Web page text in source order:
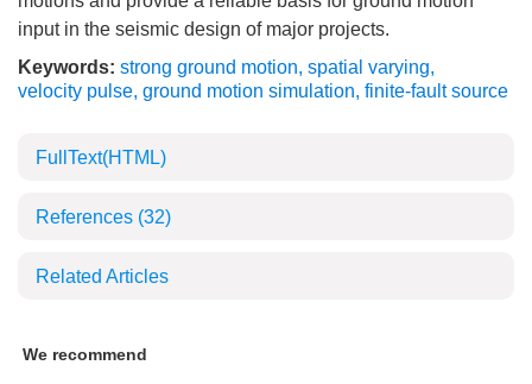
input in the seismic design of major projects.
Keywords: strong ground motion, spatial varying,
velocity pulse, ground motion simulation, finite-fault source
FullText(HTML)
References (32)
Related Articles
We recommend